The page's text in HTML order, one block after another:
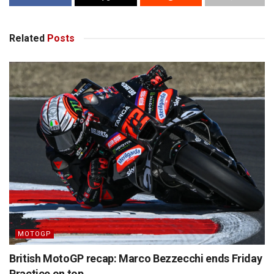
Related Posts
MOTOGP
British MotoGP recap: Marco Bezzecchi ends Friday